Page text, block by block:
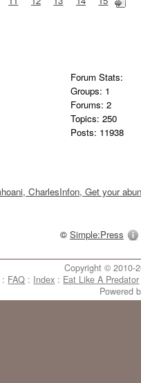
Forum Stats:
Groups: 1
Forums: 2
Topics: 250
Posts: 11938
, CharlesInfon, Get your
© Simple:Press
Copyright © 2010-
: FAQ : Index : Eat Like A Predator
Powered